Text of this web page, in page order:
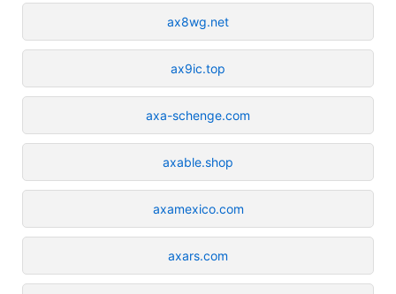
ax8wg.net
ax9ic.top
axa-schenge.com
axable.shop
axamexico.com
axars.com